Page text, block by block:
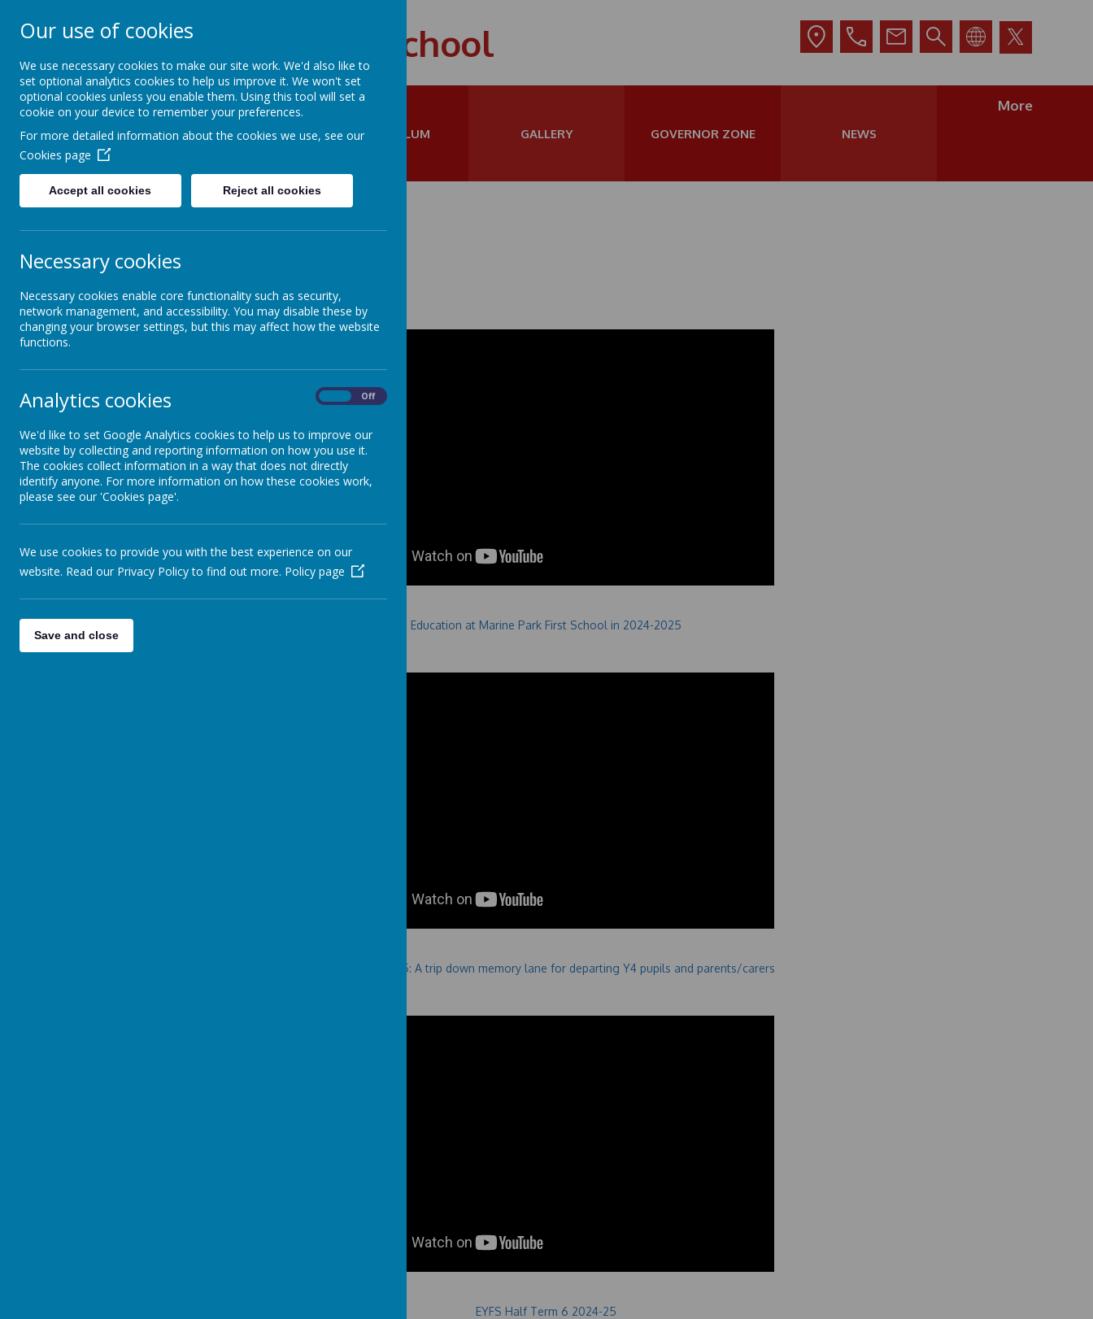
Marine Park First School
HOME ABOUT US CURRICULUM GALLERY GOVERNOR ZONE NEWS
More
GALLERY
Education at Marine Park First School in 2024-2025
Class of 2024-25: A trip down memory lane for departing Y4 pupils and parents/carers
EYFS Half Term 6 2024-25
Our use of cookies
We use necessary cookies to make our site work. We'd also like to
set optional analytics cookies to help us improve it. We won't set
optional cookies unless you enable them. Using this tool will set a
cookie on your device to remember your preferences.
For more detailed information about the cookies we use, see our
Cookies page
Accept all cookies Reject all cookies
Necessary cookies
Necessary cookies enable core functionality such as security,
network management, and accessibility. You may disable these by
changing your browser settings, but this may affect how the website
functions.
Analytics cookies Off
We'd like to set Google Analytics cookies to help us to improve our
website by collecting and reporting information on how you use it.
The cookies collect information in a way that does not directly
identify anyone. For more information on how these cookies work,
please see our 'Cookies page'.
We use cookies to provide you with the best experience on our
website. Read our Privacy Policy to find out more. Policy page
Save and close